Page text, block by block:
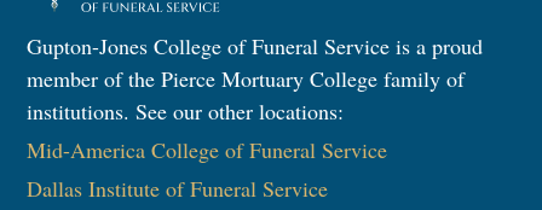
Gupton-Jones College of Funeral Service is a proud
member of the Pierce Mortuary College family of
institutions. See our other locations:
Mid-America College of Funeral Service
Dallas Institute of Funeral Service